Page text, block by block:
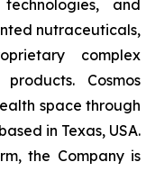
and
nutraceuticals,
complex
Cosmos
space through
in Texas, USA.
the Company is